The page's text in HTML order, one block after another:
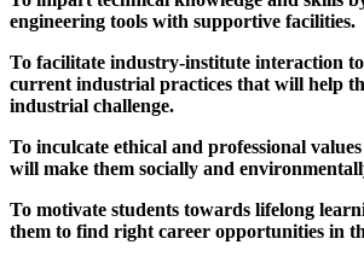
engineering tools with supportive facilities.
To facilitate industry-institute interaction to
current industrial practices that will help
industrial challenge.
To inculcate ethical and professional
will make them socially and
To motivate students towards lifelong
them to find right career opportunities in